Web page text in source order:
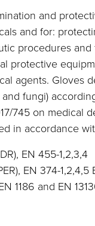
and
and for:
procedures
protective
agents. Gloves
fungi)
745 on medical
in accordance
EN 455-1,2,3,4
EN 374-1,2,4,5
1186 and EN